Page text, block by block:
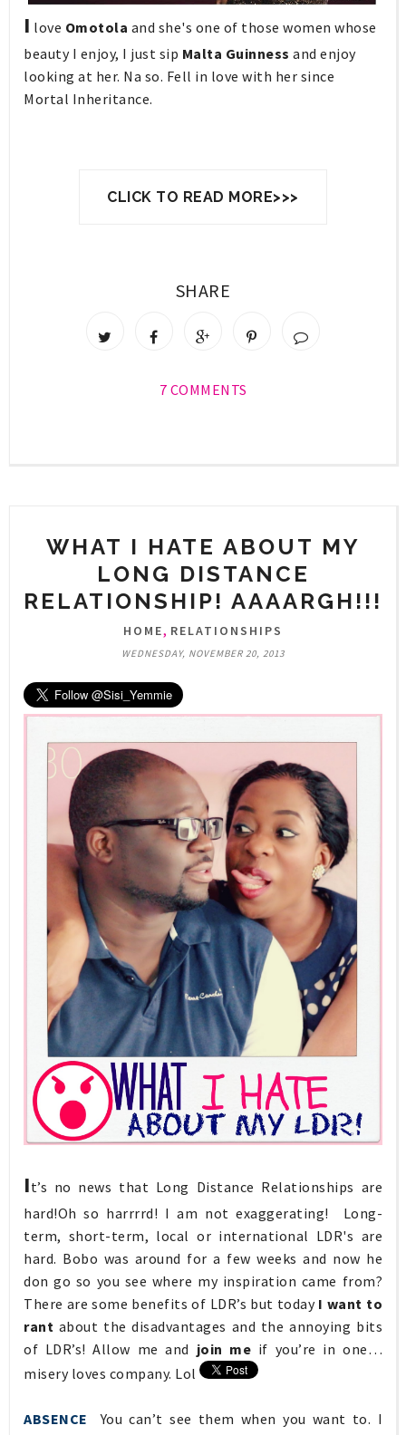
I love Omotola and she's one of those women whose
beauty I enjoy, I just sip Malta Guinness and enjoy
looking at her. Na so. Fell in love with her since
Mortal Inheritance.
CLICK TO READ MORE>>>
SHARE
7 COMMENTS
WHAT I HATE ABOUT MY
LONG DISTANCE
RELATIONSHIP! AAAARGH!!!
HOME, RELATIONSHIPS
WEDNESDAY, NOVEMBER 20, 2013
It’s no news that Long Distance Relationships are
hard!Oh so harrrrd! I am not exaggerating! Long-
term, short-term, local or international LDR's are
hard. Bobo was around for a few weeks and now he
don go so you see where my inspiration came from?
There are some benefits of LDR’s but today I want to
rant about the disadvantages and the annoying bits
of LDR’s! Allow me and join me if you’re in one…
misery loves company. Lol
ABSENCE
You can’t see them when you want to. I